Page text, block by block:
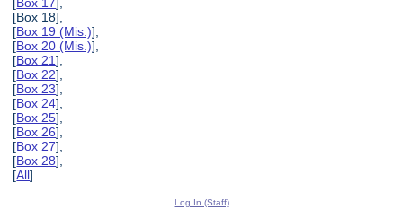
[Box 18],
[Box 19 (Mis.)],
[Box 20 (Mis.)],
[Box 21],
[Box 22],
[Box 23],
[Box 24],
[Box 25],
[Box 26],
[Box 27],
[Box 28],
[All]
Log In (Staff)